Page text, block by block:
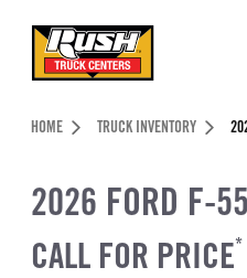
Header Skipped.
HOME TRUCK INVENTORY
2026 FORD F-
CALL FOR PRICE*